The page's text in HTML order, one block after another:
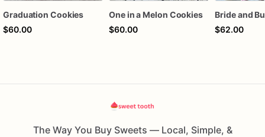
Graduation Cookies
$60.00
One in a Melon Cookies
$60.00
$62.00
The Way You Buy Sweets — Local, Simple, &